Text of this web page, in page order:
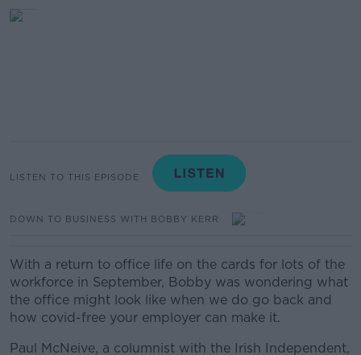
LISTEN TO THIS EPISODE
DOWN TO BUSINESS WITH BOBBY KERR
With a return to office life on the cards for lots of the
workforce in September, Bobby was wondering what
the office might look like when we do go back and
how covid-free your employer can make it.
Paul McNeive, a columnist with the Irish Independent,